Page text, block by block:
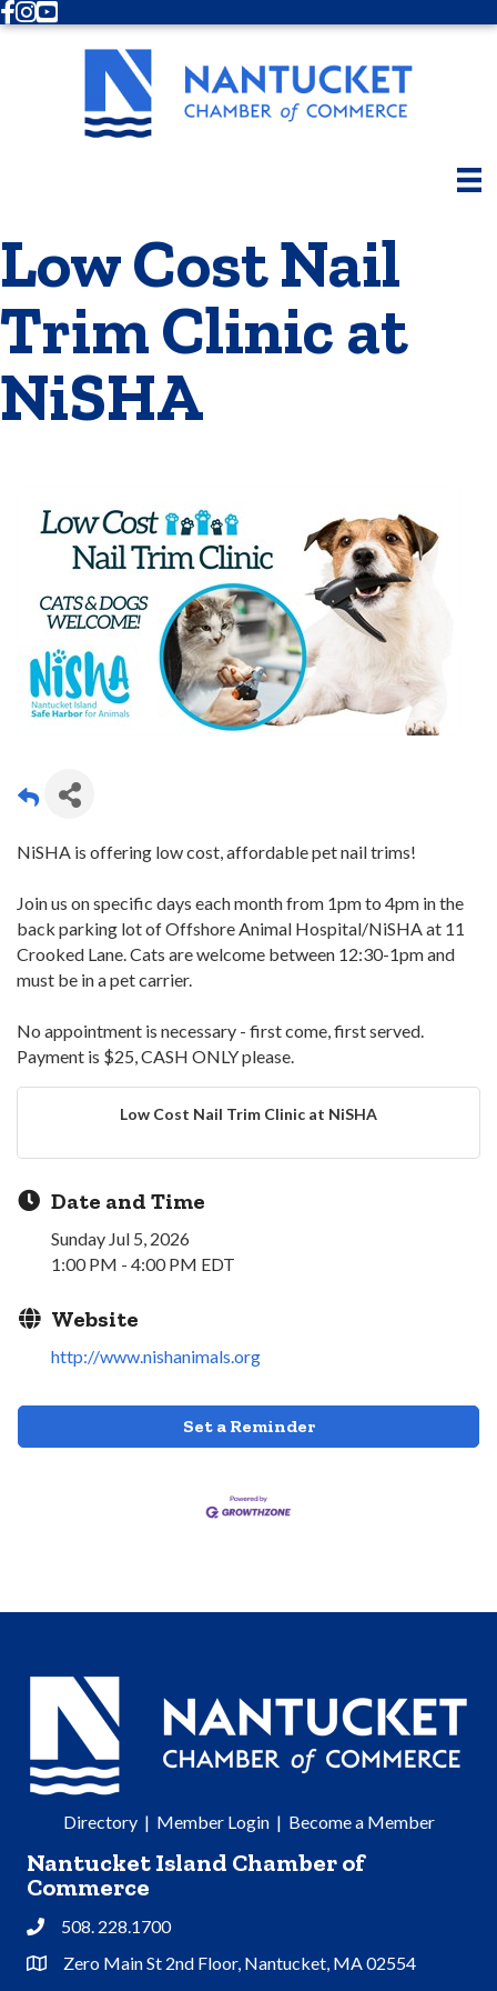
Facebook
Instagram
Youtube
Low Cost Nail
Trim Clinic at
NiSHA
NiSHA is offering low cost, affordable pet nail trims!
Join us on specific days each month from 1pm to 4pm in the
back parking lot of Offshore Animal Hospital/NiSHA at 11
Crooked Lane. Cats are welcome between 12:30-1pm and
must be in a pet carrier.
No appointment is necessary - first come, first served.
Payment is $25, CASH ONLY please.
Low Cost Nail Trim Clinic at NiSHA
Date and Time
Sunday Jul 5, 2026
1:00 PM - 4:00 PM EDT
Website
http://www.nishanimals.org
Set a Reminder
Directory| Member Login| Become a Member
Nantucket Island Chamber of
Commerce
Phone508. 228.1700
Address & Map
Zero Main St 2nd Floor, Nantucket, MA 02554